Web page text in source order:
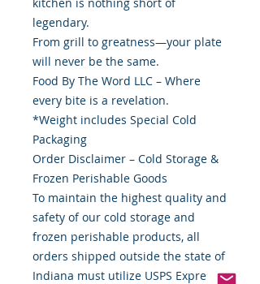
legendary.
From grill to greatness—your plate
will never be the same.
Food By The Word LLC – Where
every bite is a revelation.
*Weight includes Special Cold
Packaging
Order Disclaimer – Cold Storage &
Frozen Perishable Goods
To maintain the highest quality and
safety of our cold storage and
frozen perishable products, all
orders shipped outside the state of
Indiana must utilize USPS Express